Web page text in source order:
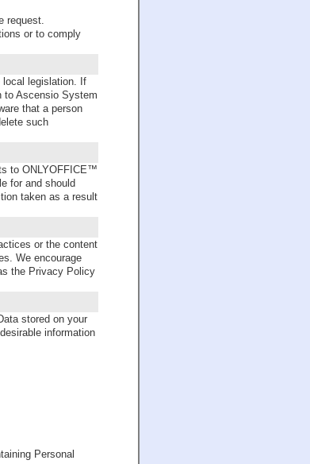
request.
or to comply
local legislation. If
to Ascensio System
that a person
such
to ONLYOFFICE™
for and should
taken as a result
or the content
We encourage
the Privacy Policy
stored on your
information
Personal